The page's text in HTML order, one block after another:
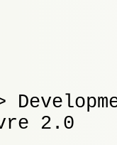
2.0